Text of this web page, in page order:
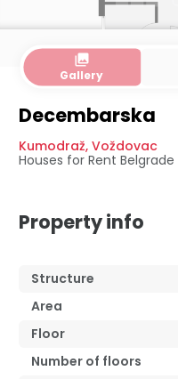
collections
Gallery
Decembarska
Kumodraž, Voždovac
Houses for Rent Belgrade
Property info
Structure
Area
Floor
Number of floors